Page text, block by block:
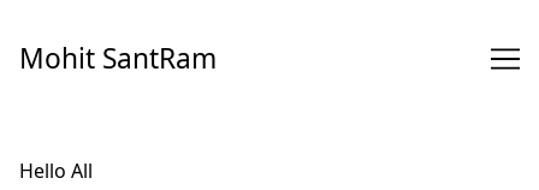
Content
Mohit SantRam
Hello All